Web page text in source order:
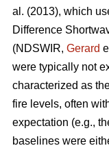
al. (2013), which
Difference
(NDSWIR, Gerard
were typically not
characterized as
fire levels, often
expectation (e.g.,
baselines were